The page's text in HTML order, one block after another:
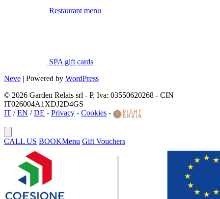
Restaurant menu
SPA gift cards
Neve | Powered by WordPress
© 2026 Garden Relais srl - P. Iva: 03550620268 - CIN
IT026004A1XDJ2D4GS
IT /EN /DE - Privacy - Cookies -
CALL US BOOKMenu Gift Vouchers